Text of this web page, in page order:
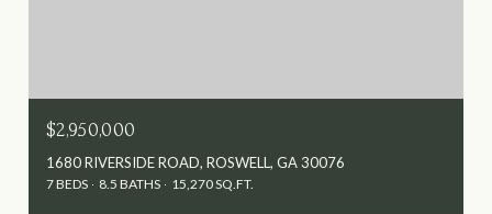
$2,950,000
1680 RIVERSIDE ROAD, ROSWELL, GA 30076
7 BEDS 8.5 BATHS 15,270 SQ.FT.